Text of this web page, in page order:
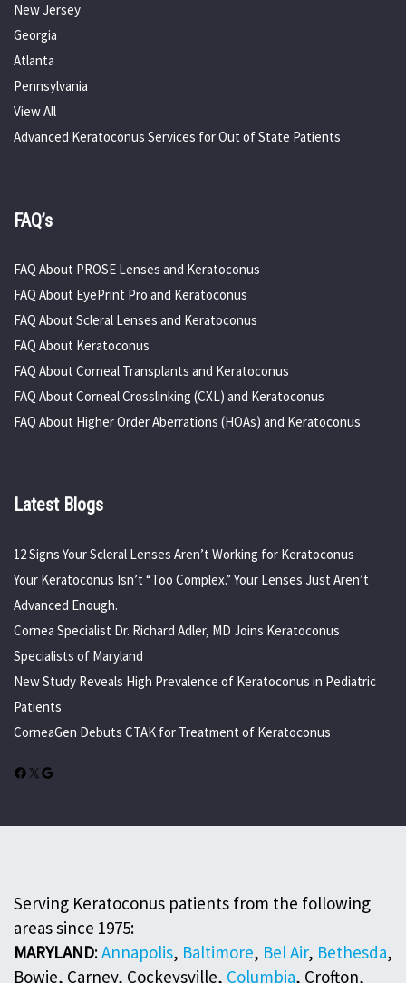
New Jersey
Georgia
Atlanta
Pennsylvania
View All
Advanced Keratoconus Services for Out of State Patients
FAQ’s
FAQ About PROSE Lenses and Keratoconus
FAQ About EyePrint Pro and Keratoconus
FAQ About Scleral Lenses and Keratoconus
FAQ About Keratoconus
FAQ About Corneal Transplants and Keratoconus
FAQ About Corneal Crosslinking (CXL) and Keratoconus
FAQ About Higher Order Aberrations (HOAs) and Keratoconus
Latest Blogs
12 Signs Your Scleral Lenses Aren’t Working for Keratoconus
Your Keratoconus Isn’t “Too Complex.” Your Lenses Just Aren’t
Advanced Enough.
Cornea Specialist Dr. Richard Adler, MD Joins Keratoconus
Specialists of Maryland
New Study Reveals High Prevalence of Keratoconus in Pediatric
Patients
CorneaGen Debuts CTAK for Treatment of Keratoconus
Facebook
X Google
Serving Keratoconus patients from the following
areas since 1975:
MARYLAND:Annapolis, Baltimore, Bel Air, Bethesda,
Bowie, Carney, Cockeysville, Columbia, Crofton,